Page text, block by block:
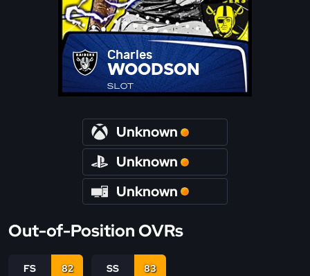
Charles
WOODSON
SLOT
Unknown
Unknown
Unknown
Out-of-Position OVRs
FS 82 SS 83